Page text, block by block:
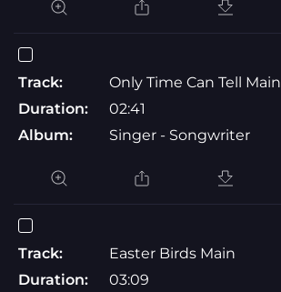
Track:
Only Time Can Tell Main
Duration:
02:41
Album:
Singer - Songwriter
Track:
Easter Birds Main
Duration:
03:09